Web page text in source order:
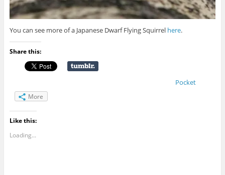
You can see more of a Japanese Dwarf Flying Squirrel here.
Share this:
Pocket
More
Like this:
Loading...